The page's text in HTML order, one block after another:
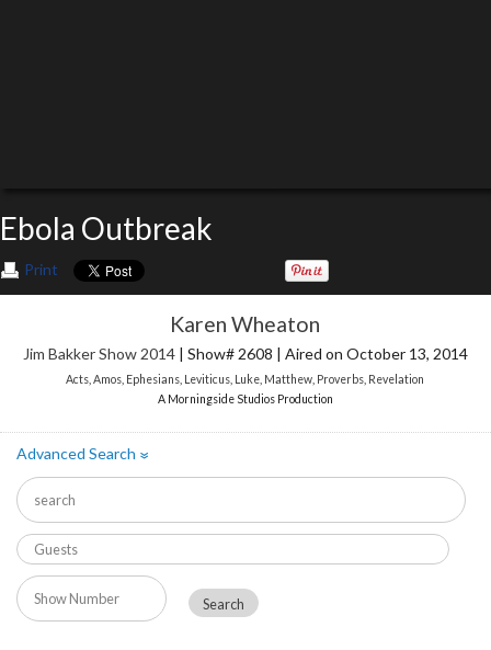
Ebola Outbreak
Print
Karen Wheaton
Jim Bakker Show 2014 | Show# 2608 | Aired on October 13, 2014
Acts ,Amos Ephesians Leviticus Luke Matthew Proverbs Revelation
A Morningside Studios Production
Advanced Search»